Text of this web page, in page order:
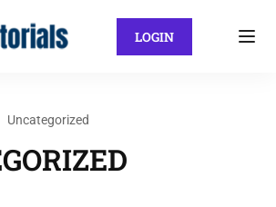
LOGIN
Uncategorized